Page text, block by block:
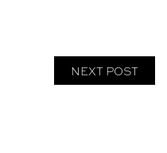
NEXT POST